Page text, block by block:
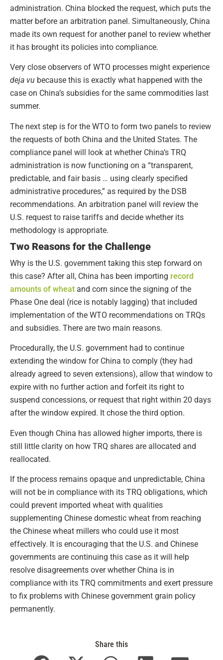
administration. China blocked the request, which puts the
matter before an arbitration panel. Simultaneously, China
made its own request for another panel to review whether
it has brought its policies into compliance.
Very close observers of WTO processes might experience
deja vu because this is exactly what happened with the
case on China’s subsidies for the same commodities last
summer.
The next step is for the WTO to form two panels to review
the requests of both China and the United States. The
compliance panel will look at whether China’s TRQ
administration is now functioning on a “transparent,
predictable, and fair basis … using clearly specified
administrative procedures,” as required by the DSB
recommendations. An arbitration panel will review the
U.S. request to raise tariffs and decide whether its
methodology is appropriate.
Two Reasons for the Challenge
Why is the U.S. government taking this step forward on
this case? After all, China has been importing record
amounts of wheat and corn since the signing of the
Phase One deal (rice is notably lagging) that included
implementation of the WTO recommendations on TRQs
and subsidies. There are two main reasons.
Procedurally, the U.S. government had to continue
extending the window for China to comply (they had
already agreed to seven extensions), allow that window to
expire with no further action and forfeit its right to
suspend concessions, or request that right within 20 days
after the window expired. It chose the third option.
Even though China has allowed higher imports, there is
still little clarity on how TRQ shares are allocated and
reallocated.
If the process remains opaque and unpredictable, China
will not be in compliance with its TRQ obligations, which
could prevent imported wheat with qualities
supplementing Chinese domestic wheat from reaching
the Chinese wheat millers who could use it most
effectively. It is encouraging that the U.S. and Chinese
governments are continuing this case as it will help
resolve disagreements over whether China is in
compliance with its TRQ commitments and exert pressure
to fix problems with Chinese government grain policy
permanently.
Share this